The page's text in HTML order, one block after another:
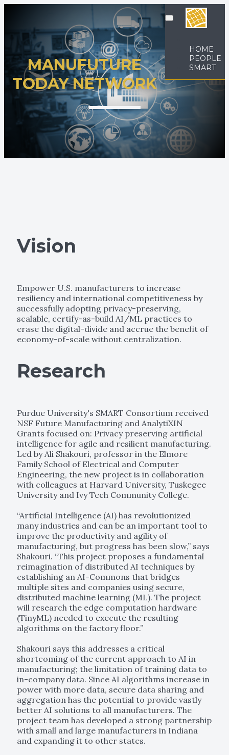
HOME
PEOPLE
SMART
MANUFUTURE
TODAY NETWORK
Vision
Empower U.S. manufacturers to increase
resiliency and international competitiveness by
successfully adopting privacy-preserving,
scalable, certify-as-build AI/ML practices to
erase the digital-divide and accrue the benefit of
economy-of-scale without centralization.
Research
Purdue University's SMART Consortium received
NSF Future Manufacturing and AnalytiXIN
Grants focused on: Privacy preserving artificial
intelligence for agile and resilient manufacturing.
Led by Ali Shakouri, professor in the Elmore
Family School of Electrical and Computer
Engineering, the new project is in collaboration
with colleagues at Harvard University, Tuskegee
University and Ivy Tech Community College.
“Artificial Intelligence (AI) has revolutionized
many industries and can be an important tool to
improve the productivity and agility of
manufacturing, but progress has been slow,” says
Shakouri. “This project proposes a fundamental
reimagination of distributed AI techniques by
establishing an AI-Commons that bridges
multiple sites and companies using secure,
distributed machine learning (ML). The project
will research the edge computation hardware
(TinyML) needed to execute the resulting
algorithms on the factory floor.”
Shakouri says this addresses a critical
shortcoming of the current approach to AI in
manufacturing; the limitation of training data to
in-company data. Since AI algorithms increase in
power with more data, secure data sharing and
aggregation has the potential to provide vastly
better AI solutions to all manufacturers. The
project team has developed a strong partnership
with small and large manufacturers in Indiana
and expanding it to other states.